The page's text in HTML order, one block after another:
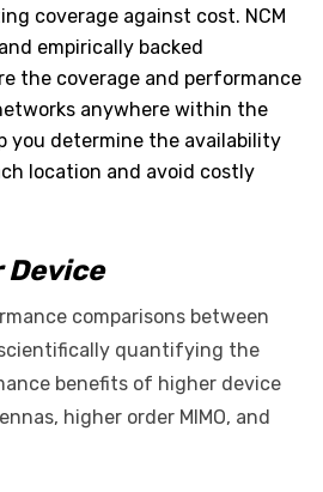
coverage against cost. NCM
empirically backed
the coverage and performance
anywhere within the
you determine the availability
location and avoid costly
comparisons between
quantifying the
benefits of higher device
higher order MIMO, and